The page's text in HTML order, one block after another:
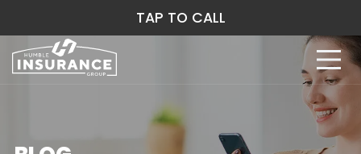
TAP TO CALL